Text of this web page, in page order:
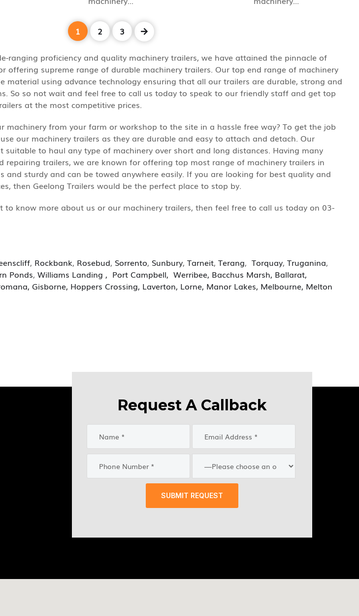
1 2 3
ranging proficiency and quality machinery trailers, we have attained the pinnacle of
offering supreme range of durable machinery trailers. Our top end range of machinery
material using advance technology ensuring that all our trailers are durable, strong and
So so not wait and feel free to call us today to speak to our friendly staff and get top
at the most competitive prices.
machinery from your farm or workshop to the site in a hassle free way? To get the job
our machinery trailers as they are durable and easy to attach and detach. Our
suitable to haul any type of machinery over short and long distances. Having many
repairing trailers, we are known for offering top most range of machinery trailers in
and sturdy and can be towed anywhere easily. If you are looking for best quality and
then Geelong Trailers would be the perfect place to stop by.
to know more about us or our machinery trailers, then feel free to call us today on 03-
, Rockbank, Rosebud, Sorrento, Sunbury, Tarneit, Terang, Torquay, Truganina,
Ponds, Williams Landing , Port Campbell, Werribee, Bacchus Marsh, Ballarat,
, Gisborne, Hoppers Crossing, Laverton, Lorne, Manor Lakes, Melbourne, Melton
Request A Callback
SUBMIT REQUEST